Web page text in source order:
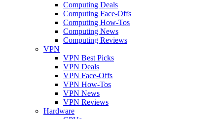
Computing Deals
Computing Face-Offs
Computing How-Tos
Computing News
Computing Reviews
VPN
VPN Best Picks
VPN Deals
VPN Face-Offs
VPN How-Tos
VPN News
VPN Reviews
Hardware